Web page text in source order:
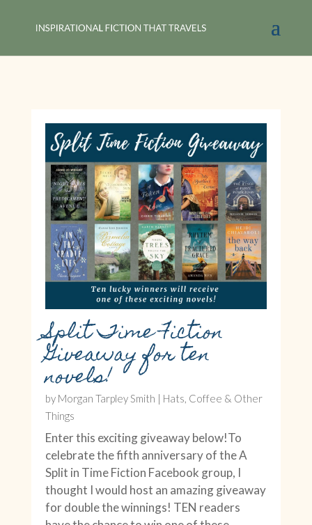
Split Time Fiction
Giveaway for ten
novels!
by Morgan Tarpley Smith | Hats, Coffee & Other
Things
Enter this exciting giveaway below!To
celebrate the fifth anniversary of the A
Split in Time Fiction Facebook group, I
thought I would host an amazing giveaway
for double the winnings! TEN readers